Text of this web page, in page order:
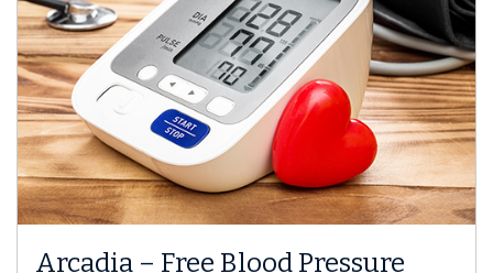
Arcadia – Free Blood Pressure